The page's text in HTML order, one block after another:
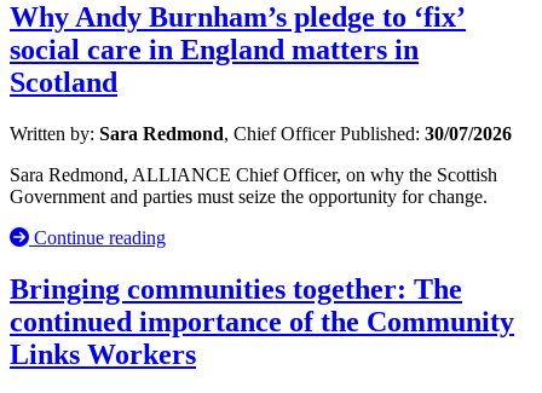
Why Andy Burnham’s pledge to ‘fix’
social care in England matters in
Scotland
Written by: Sara Redmond, Chief OfficerPublished: 30/07/2026
Sara Redmond, ALLIANCE Chief Officer, on why the Scottish
Government and parties must seize the opportunity for change.
Continue reading
Bringing communities together: The
continued importance of the Community
Links Workers